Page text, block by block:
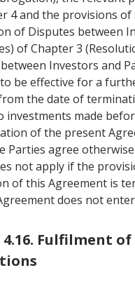
4 and the provisions of
of Disputes between
of Chapter 3
Investors and
be effective for a
the date of
investments made
of the present
Parties agree
not apply if the
of this Agreement is
does not
Fulfilment of